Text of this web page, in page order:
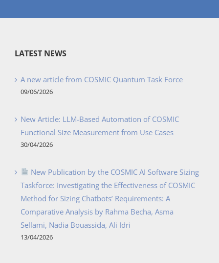
LATEST NEWS
A new article from COSMIC Quantum Task Force
09/06/2026
New Article: LLM-Based Automation of COSMIC
Functional Size Measurement from Use Cases
30/04/2026
New Publication by the COSMIC AI Software Sizing
Taskforce: Investigating the Effectiveness of COSMIC
Method for Sizing Chatbots’ Requirements: A
Comparative Analysis by Rahma Becha, Asma
Sellami, Nadia Bouassida, Ali Idri
13/04/2026